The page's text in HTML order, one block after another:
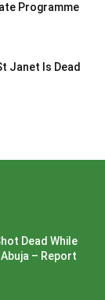
Programme
Janet Is Dead
Dead While
– Report